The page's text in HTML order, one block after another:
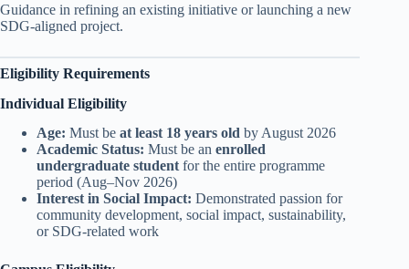
Guidance in refining an existing initiative or launching a new
SDG-aligned project.
Eligibility Requirements
Individual Eligibility
Age: Must be at least 18 years old by August 2026
Academic Status: Must be an enrolled
undergraduate studentfor the entire programme
period (Aug–Nov 2026)
Interest in Social Impact: Demonstrated passion for
community development, social impact, sustainability,
or SDG-related work